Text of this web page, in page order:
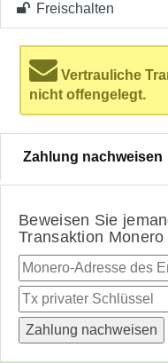
Freischalten
Vertrauliche
nicht offengelegt.
Zahlung nachweisen
Beweisen Sie
Transaktion